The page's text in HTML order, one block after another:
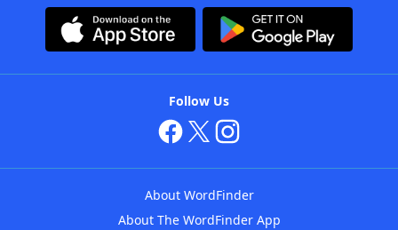
Follow Us
About WordFinder
About The WordFinder App